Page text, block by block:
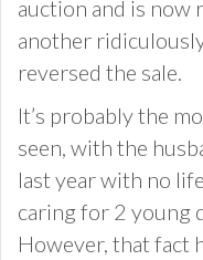
auction and is now
another
reversed the sale.
It’s probably the
seen, with the
last year with no
caring for 2 young
However, that fact